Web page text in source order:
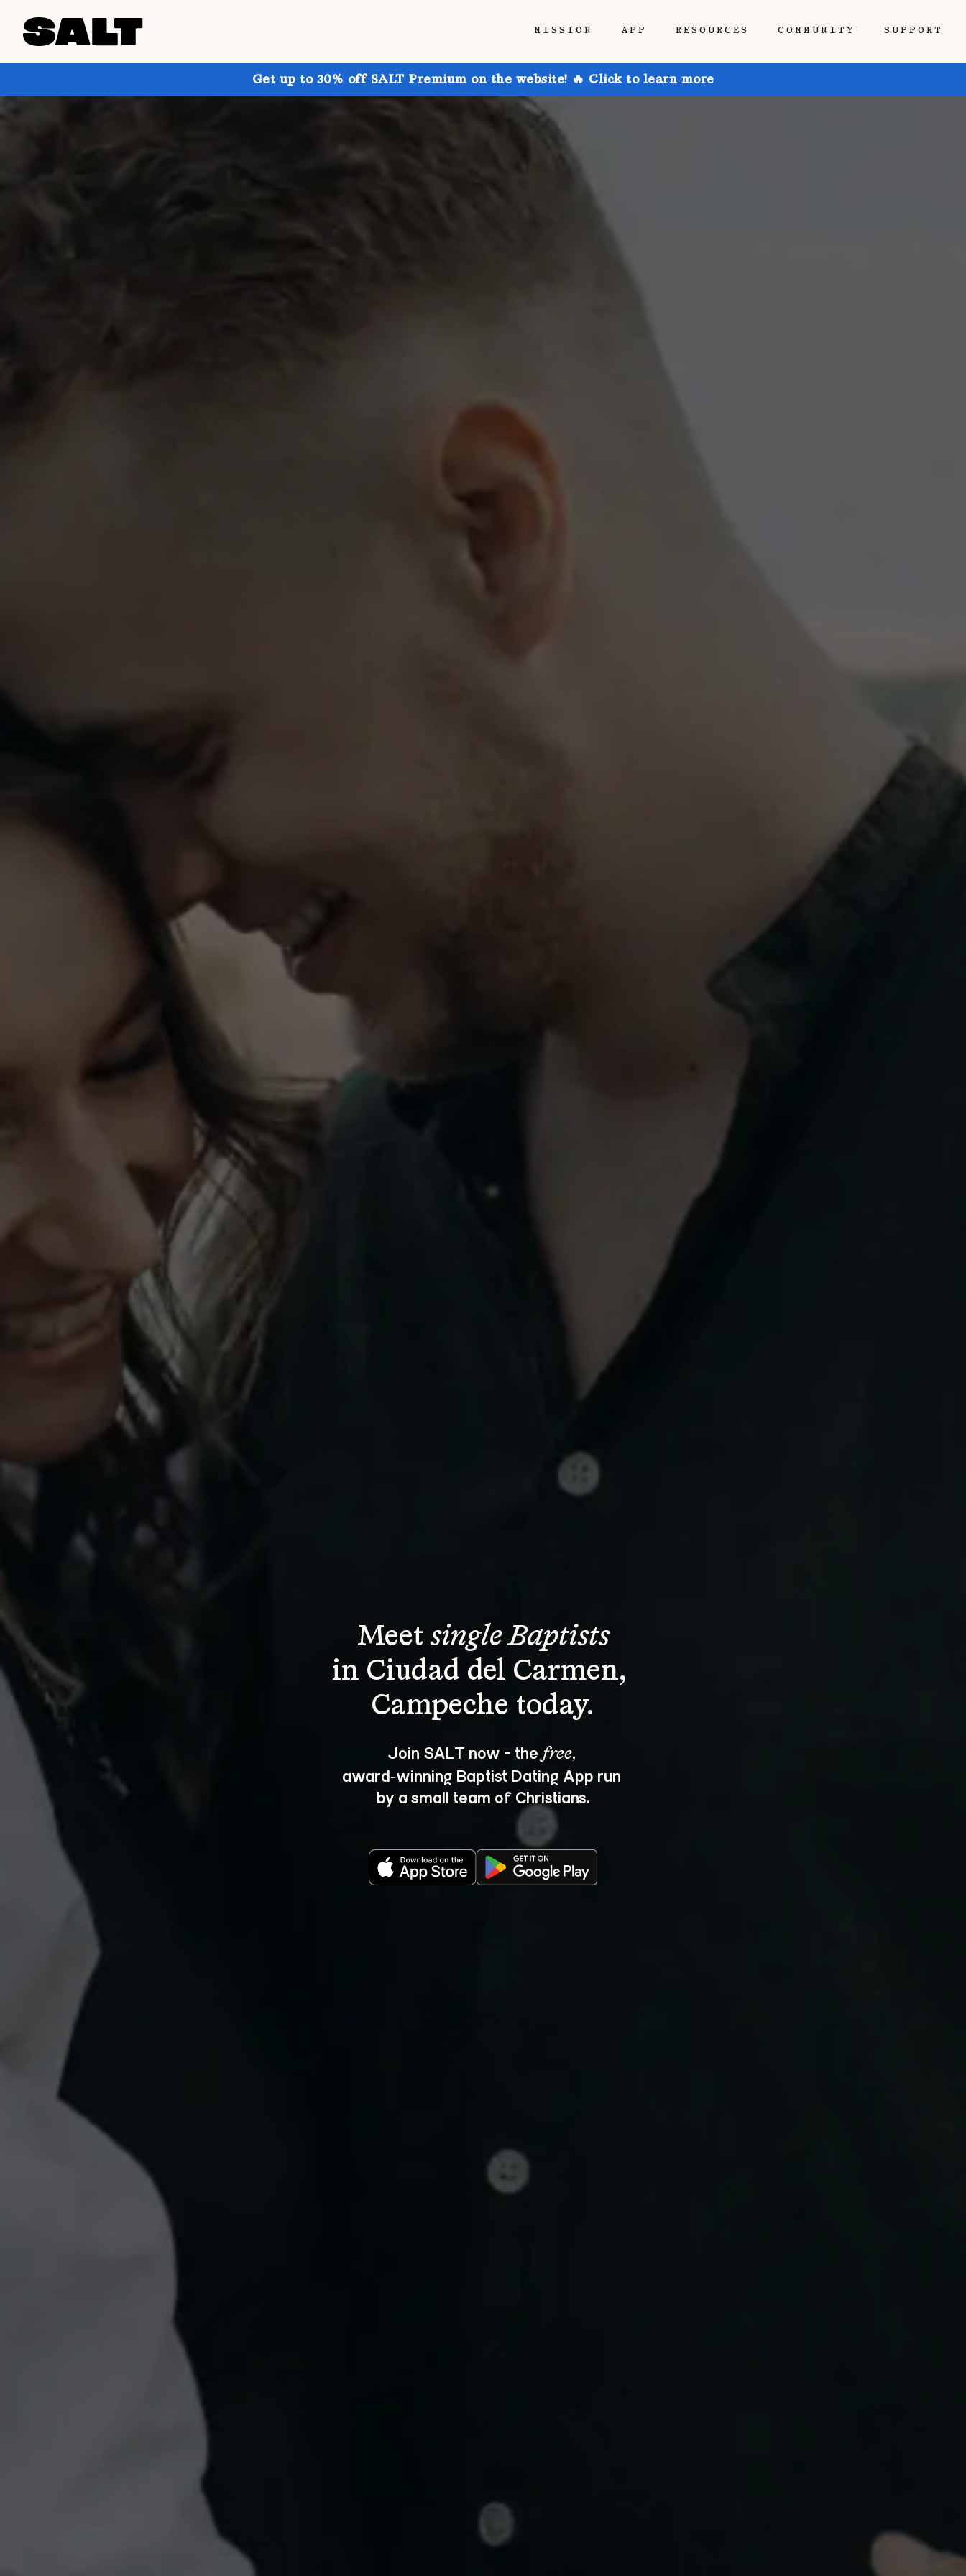
MISSION APP RESOURCES COMMUNITY SUPPORT
Get up to 30% off SALT Premium on the website! 🔥 Click to learn more
Meet single Baptists
in Ciudad del Carmen,
Join SALT now - the free,
award‑winning Baptist Dating App run
by a small team of Christians.